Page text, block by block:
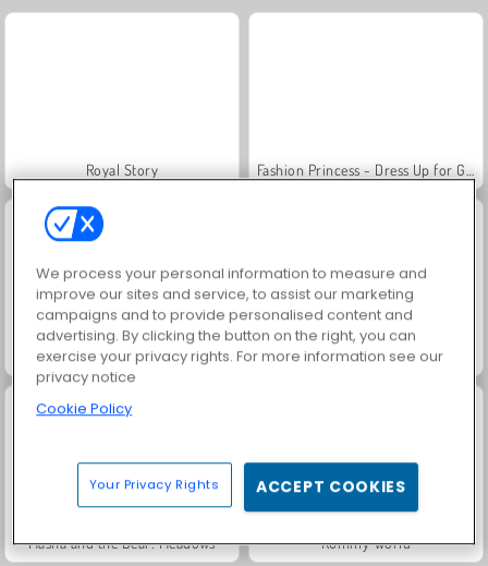
Royal Story Fashion Princess - Dress Up for Girls
Family Relics Farm Merge Valley
Masha and the Bear: Meadows Rummy World
We process your personal information to measure and
improve our sites and service, to assist our marketing
campaigns and to provide personalised content and
advertising. By clicking the button on the right, you can
exercise your privacy rights. For more information see our
privacy notice
Cookie Policy
Your Privacy Rights ACCEPT COOKIES